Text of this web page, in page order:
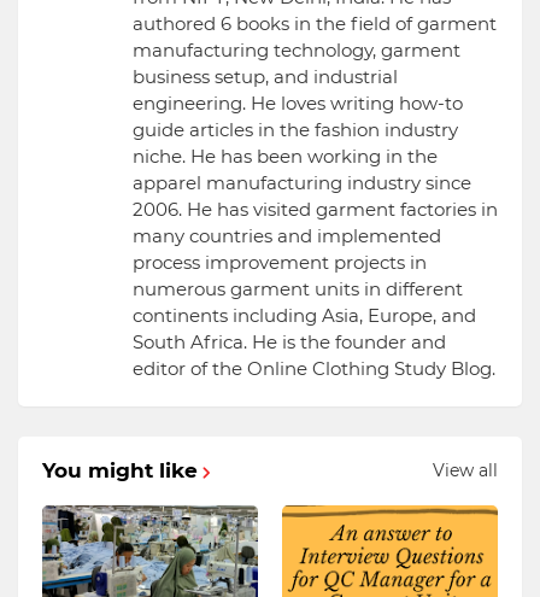
authored 6 books in the field of garment
manufacturing technology, garment
business setup, and industrial
engineering. He loves writing how-to
guide articles in the fashion industry
niche. He has been working in the
apparel manufacturing industry since
2006. He has visited garment factories in
many countries and implemented
process improvement projects in
numerous garment units in different
continents including Asia, Europe, and
South Africa. He is the founder and
editor of the Online Clothing Study Blog.
You might like View all